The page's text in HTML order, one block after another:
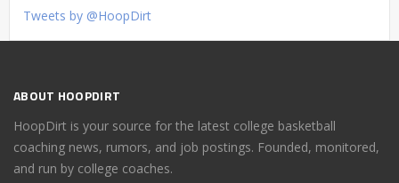
Tweets by @HoopDirt
ABOUT HOOPDIRT
HoopDirt is your source for the latest college basketball
coaching news, rumors, and job postings. Founded, monitored,
and run by college coaches.